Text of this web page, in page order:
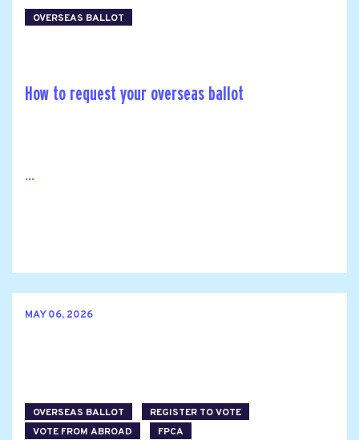
OVERSEAS BALLOT
How to request your overseas ballot
...
MAY 06, 2026
OVERSEAS BALLOT
REGISTER TO VOTE
VOTE FROM ABROAD
FPCA